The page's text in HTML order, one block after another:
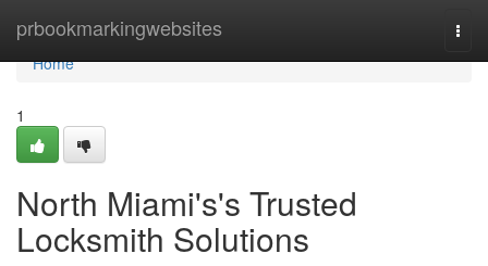
prbookmarkingwebsites
Home
Home
1
North Miami's's Trusted
Locksmith Solutions